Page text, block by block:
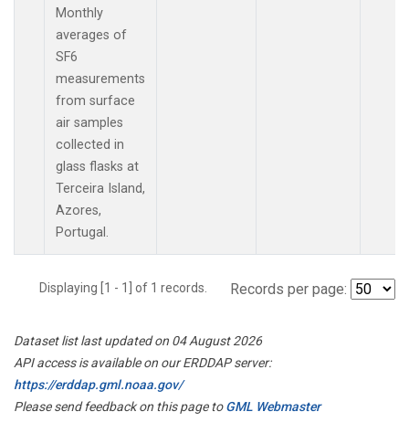
Monthly
averages of
SF6
measurements
from surface
air samples
collected in
glass flasks at
Terceira Island,
Azores,
Portugal.
Displaying [1 - 1] of 1 records. Records per page:
Dataset list last updated on 04 August 2026
API access is available on our ERDDAP server:
https://erddap.gml.noaa.gov/
Please send feedback on this page toGML Webmaster